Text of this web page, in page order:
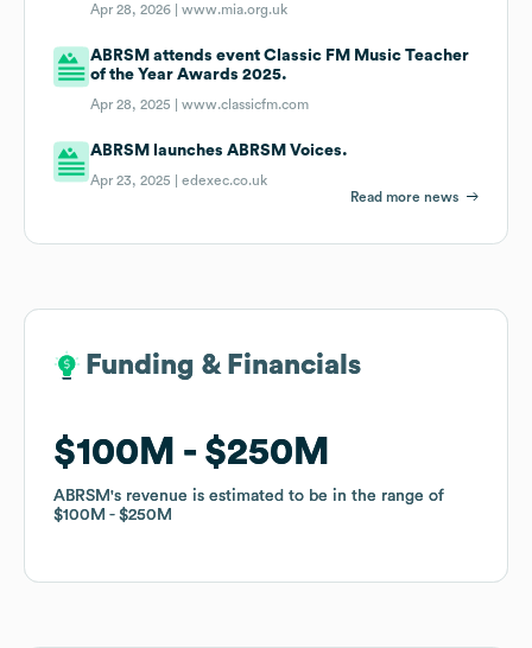
Apr 28, 2026 |www.mia.org.uk
ABRSM attends event Classic FM Music Teacher
of the Year Awards 2025.
Apr 28, 2025 |www.classicfm.com
ABRSM launches ABRSM Voices.
Apr 23, 2025 |edexec.co.uk
Read more news
Funding & Financials
$100M $250M
ABRSM's revenue is estimated to be in the range of
$100M
$250M
Funding & Financials
$100M $250M
ABRSM's revenue is estimated to be in the range of
$100M
$250M